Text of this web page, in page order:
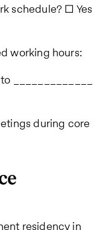
schedule? ☐ Yes
working hours:
_____________
during core
residency in